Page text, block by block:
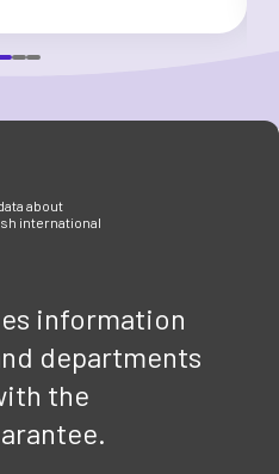
about
international
information
departments
the